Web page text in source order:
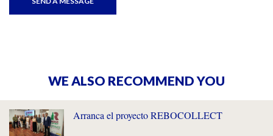
WE ALSO RECOMMEND YOU
Arranca el proyecto REBOCOLLECT